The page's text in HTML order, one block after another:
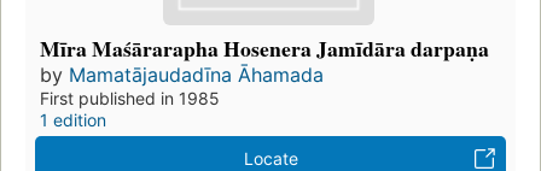
Mīra Maśārarapha Hosenera Jamīdāra darpaṇa
by Mamatājaudadīna Āhamada
First published in 1985
1 edition
Locate